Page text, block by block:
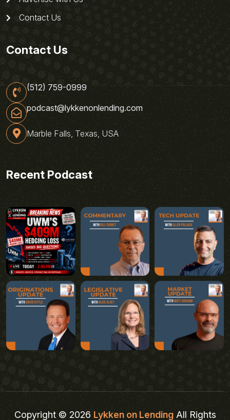
Contact Us
Contact Us
(512) 759-0999
podcast@lykkenonlending.com
Marble Falls, Texas, USA
Recent Podcast
Copyright © 2026Lykken on LendingAll Rights